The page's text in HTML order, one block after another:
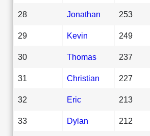
28 Jonathan 253
29 Kevin 249
30 Thomas 237
31 Christian 227
32 Eric 213
33 Dylan 212